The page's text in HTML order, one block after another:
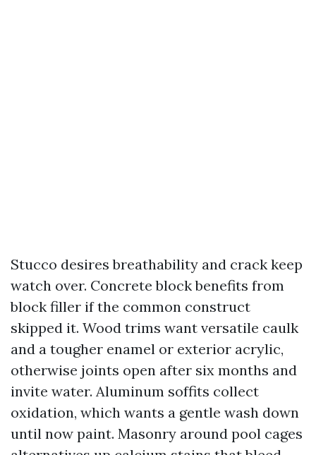
Stucco desires breathability and crack keep
watch over. Concrete block benefits from
block filler if the common construct
skipped it. Wood trims want versatile caulk
and a tougher enamel or exterior acrylic,
otherwise joints open after six months and
invite water. Aluminum soffits collect
oxidation, which wants a gentle wash down
until now paint. Masonry around pool cages